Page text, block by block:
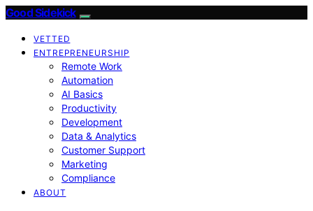
Good Sidekick
VETTED
ENTREPRENEURSHIP
Remote Work
Automation
AI Basics
Productivity
Development
Data & Analytics
Customer Support
Marketing
Compliance
ABOUT